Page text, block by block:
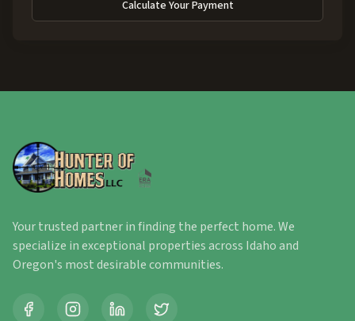
Calculate Your Payment
Your trusted partner in finding the perfect home. We
specialize in exceptional properties across Idaho and
Oregon's most desirable communities.